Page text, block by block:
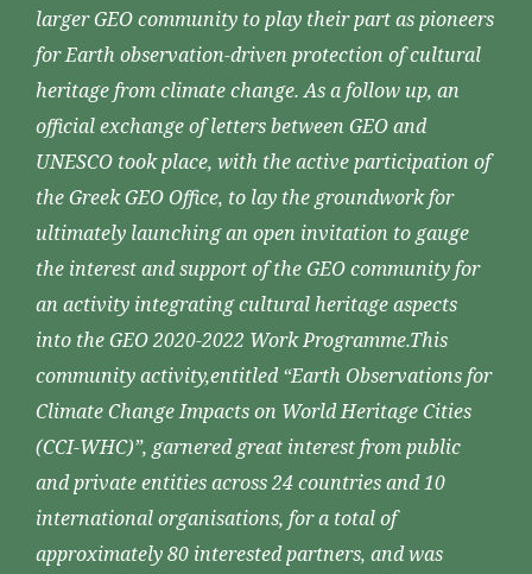
larger GEO community to play their part as pioneers
for Earth observation-driven protection of cultural
heritage from climate change. As a follow up, an
official exchange of letters between GEO and
UNESCO took place, with the active participation of
the Greek GEO Office, to lay the groundwork for
ultimately launching an open invitation to gauge
the interest and support of the GEO community for
an activity integrating cultural heritage aspects
into the GEO 2020-2022 Work Programme.This
community activity,entitled “Earth Observations for
Climate Change Impacts on World Heritage Cities
(CCI-WHC)”, garnered great interest from public
and private entities across 24 countries and 10
international organisations, for a total of
approximately 80 interested partners, and was